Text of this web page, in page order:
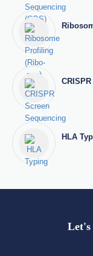
HLA
Let's